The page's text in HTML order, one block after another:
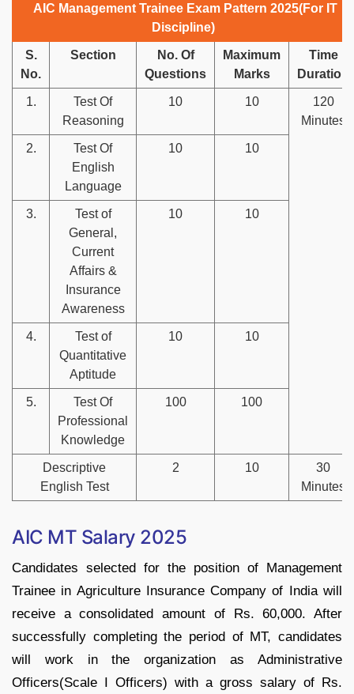
AIC Management Trainee Exam Pattern 2025(For IT
Discipline)
S.
No.
Section
No. Of
Questions
Maximum
Marks
Time
Duration
1.
Test Of
Reasoning
10 10
120
Minutes
2.
Test Of
English
Language
10 10
3.
Test of
General,
Current
Affairs &
Insurance
Awareness
10 10
4.
Test of
Quantitative
Aptitude
10 10
5.
Test Of
Professional
Knowledge
100 100
Descriptive
English Test
2 10
30
Minutes
AIC MT Salary 2025
Candidates selected for the position of Management
Trainee in Agriculture Insurance Company of India will
receive a consolidated amount of Rs. 60,000. After
successfully completing the period of MT, candidates
will work in the organization as Administrative
Officers(Scale I Officers) with a gross salary of Rs.